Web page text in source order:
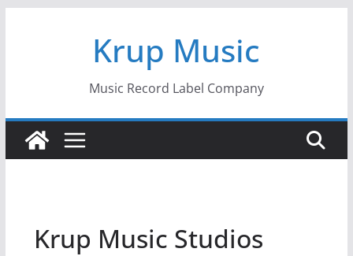
Krup Music
Music Record Label Company
Krup Music Studios